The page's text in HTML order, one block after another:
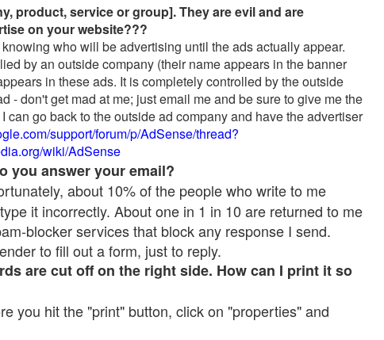
product, service or group]. They are evil and are
on your website???
who will be advertising until the ads actually appear.
by an outside company (their name appears in the banner
in these ads. It is completely controlled by the outside
- don't get mad at me; just email me and be sure to give me the
can go back to the outside ad company and have the advertiser
support/forum/p/AdSense/thread?
wiki/AdSense
you answer your email?
about 10% of the people who write to me
it incorrectly. About one in 1 in 10 are returned to me
blocker services that block any response I send.
to fill out a form, just to reply.
are cut off on the right side. How can I print it so
you hit the "print" button, click on "properties" and